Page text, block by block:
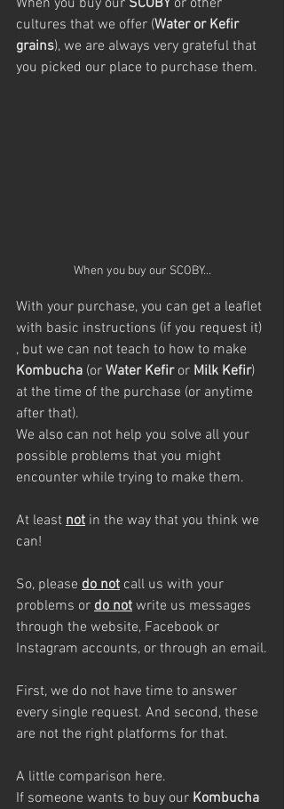
When you buy our SCOBY or other
cultures that we offer (Water or Kefir
grains), we are always very grateful that
you picked our place to purchase them.
When you buy our SCOBY...
With your purchase, you can get a leaflet
with basic instructions (if you request it)
, but we can not teach to how to make
Kombucha (or Water Kefir or Milk Kefir)
at the time of the purchase (or anytime
after that).
We also can not help you solve all your
possible problems that you might
encounter while trying to make them.
At least not in the way that you think we
can!
So, please do not call us with your
problems or do not write us messages
through the website, Facebook or
Instagram accounts, or through an email.
First, we do not have time to answer
every single request. And second, these
are not the right platforms for that.
A little comparison here.
If someone wants to buy our Kombucha